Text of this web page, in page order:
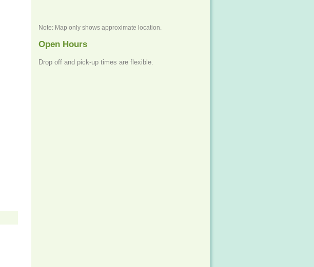
Note: Map only shows approximate location.
Open Hours
Drop off and pick-up times are flexible.